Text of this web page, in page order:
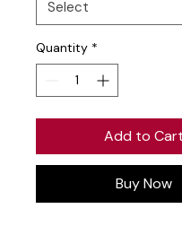
Quantity *
Add to Cart
Buy Now